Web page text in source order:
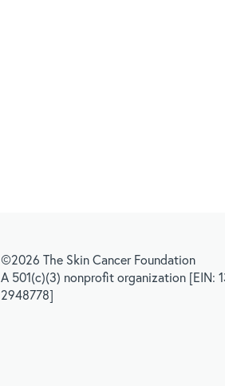
©2026 The Skin Cancer Foundation
A 501(c)(3) nonprofit organization [EIN:
2948778]